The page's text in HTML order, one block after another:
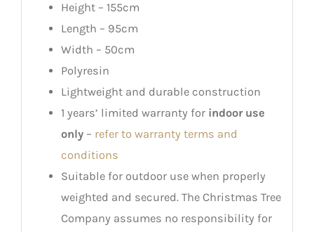
Height – 155cm
Length – 95cm
Width – 50cm
Polyresin
Lightweight and durable construction
1 years’ limited warranty for indoor use
only– refer to warranty terms and
conditions
Suitable for outdoor use when properly
weighted and secured. The Christmas Tree
Company assumes no responsibility for